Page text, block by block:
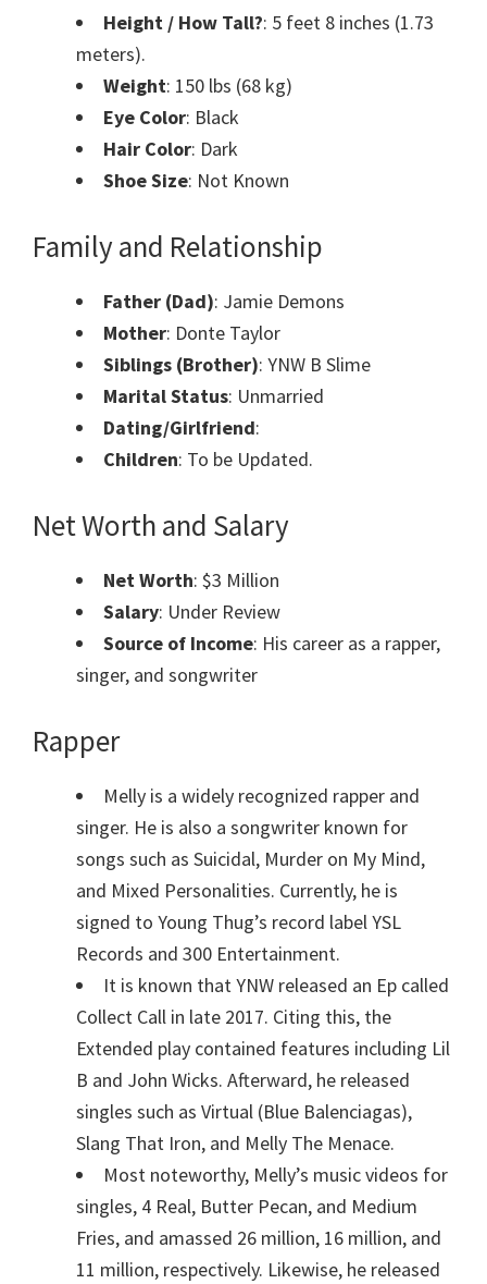
Height / How Tall?: 5 feet 8 inches (1.73
meters).
Weight: 150 lbs (68 kg)
Eye Color: Black
Hair Color: Dark
Shoe Size: Not Known
Family and Relationship
Father (Dad): Jamie Demons
Mother: Donte Taylor
Siblings (Brother): YNW B Slime
Marital Status: Unmarried
Dating/Girlfriend:
Children: To be Updated.
Net Worth and Salary
Net Worth: $3 Million
Salary: Under Review
Source of Income: His career as a rapper,
singer, and songwriter
Rapper
Melly is a widely recognized rapper and
singer. He is also a songwriter known for
songs such as Suicidal, Murder on My Mind,
and Mixed Personalities. Currently, he is
signed to Young Thug’s record label YSL
Records and 300 Entertainment.
It is known that YNW released an Ep called
Collect Call in late 2017. Citing this, the
Extended play contained features including Lil
B and John Wicks. Afterward, he released
singles such as Virtual (Blue Balenciagas),
Slang That Iron, and Melly The Menace.
Most noteworthy, Melly’s music videos for
singles, 4 Real, Butter Pecan, and Medium
Fries, and amassed 26 million, 16 million, and
11 million, respectively. Likewise, he released